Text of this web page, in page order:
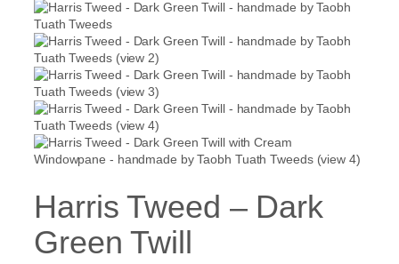
Harris Tweed – Dark
Green Twill